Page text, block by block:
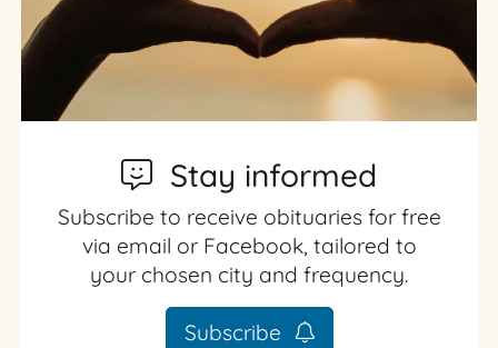
Stay informed
Subscribe to receive obituaries for free
via email or Facebook, tailored to
your chosen city and frequency.
Subscribe